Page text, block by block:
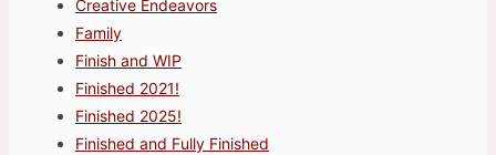
Creative Endeavors
Family
Finish and WIP
Finished 2021!
Finished 2025!
Finished and Fully Finished